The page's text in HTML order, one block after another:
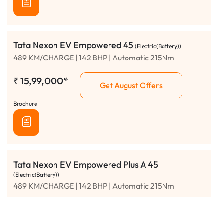
Tata Nexon EV Empowered 45 (Electric(Battery))
489 KM/CHARGE | 142 BHP | Automatic 215Nm
₹ 15,99,000* Get August Offers
Brochure
Tata Nexon EV Empowered Plus A 45
(Electric(Battery))
489 KM/CHARGE | 142 BHP | Automatic 215Nm